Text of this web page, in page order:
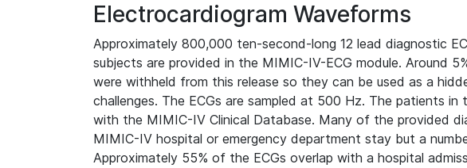
Electrocardiogram Waveforms
Approximately 800,000 ten-second-long 12 lead diagnostic
subjects are provided in the MIMIC-IV-ECG module. Around
were withheld from this release so they can be used as a
challenges. The ECGs are sampled at 500 Hz. The patients in
with the MIMIC-IV Clinical Database. Many of the provided
MIMIC-IV hospital or emergency department stay but a
Approximately 55% of the ECGs overlap with a hospital